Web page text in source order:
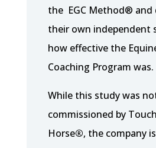
the EGC Method® and
their own independent
how effective the
Coaching Program was.
While this study was
commissioned by
Horse®, the company